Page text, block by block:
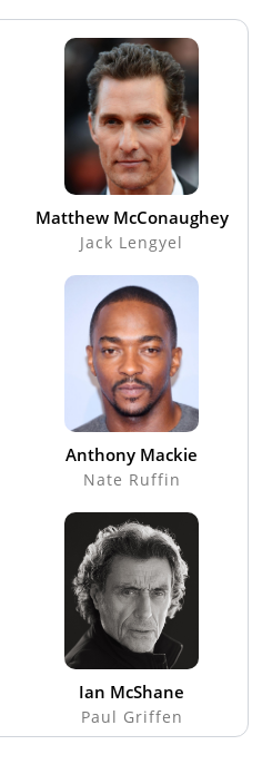
Matthew McConaughey
Jack Lengyel
Anthony Mackie
Nate Ruffin
Ian McShane
Paul Griffen